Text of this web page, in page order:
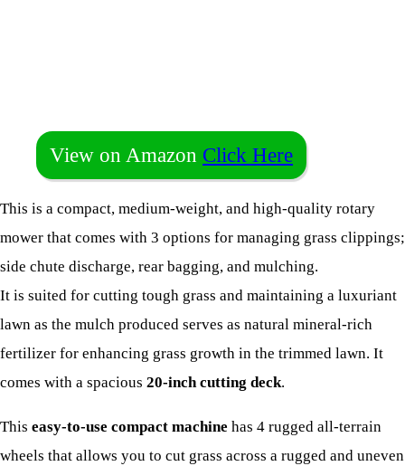
View on Amazon Click Here
This is a compact, medium-weight, and high-quality rotary
mower that comes with 3 options for managing grass clippings;
side chute discharge, rear bagging, and mulching.
It is suited for cutting tough grass and maintaining a luxuriant
lawn as the mulch produced serves as natural mineral-rich
fertilizer for enhancing grass growth in the trimmed lawn. It
comes with a spacious 20-inch cutting deck.
This easy-to-use compact machine has 4 rugged all-terrain
wheels that allows you to cut grass across a rugged and uneven